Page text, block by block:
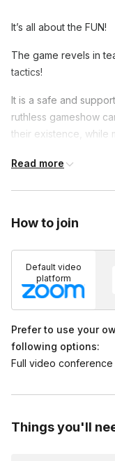
It’s all about the FUN!
The game revels in
tactics!
It is a safe and
ruthless gameshow
their existence, while
Read more
How to join
Default video
platform
Prefer to use your
following options:
Full video conference
Things you'll